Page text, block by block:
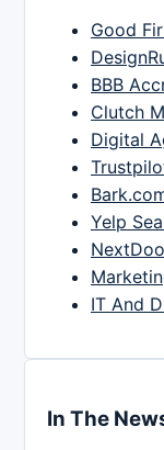
Good
BBB
Clutch
Digital
Yelp
IT And
In The